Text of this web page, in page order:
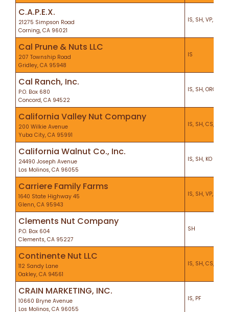
C.A.P.E.X.
21275 Simpson Road
Corning, CA 96021
IS, SH, VP, KO, PF
Cal Prune & Nuts LLC
207 Township Road
Gridley, CA 95948
IS
Cal Ranch, Inc.
P.O. Box 680
Concord, CA 94522
IS, SH, ORG, VP,
California Valley Nut Company
200 Wilkie Avenue
Yuba City, CA 95991
IS, SH, CS, KO,
California Walnut Co., Inc.
24490 Joseph Avenue
Los Molinos, CA 96055
IS, SH, KO
Carriere Family Farms
1640 State Highway 45
Glenn, CA 95943
IS, SH, VP, KO,
Clements Nut Company
P.O. Box 604
Clements, CA 95227
SH
Continente Nut LLC
112 Sandy Lane
Oakley, CA 94561
IS, SH, CS, KO,
CRAIN MARKETING, INC.
10660 Bryne Avenue
Los Molinos, CA 96055
IS, PF